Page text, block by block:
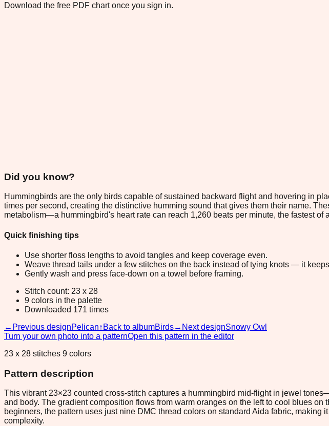
Download the free PDF chart once you sign in.
Did you know?
Hummingbirds are the only birds capable of sustained backward flight and hovering in
times per second, creating the distinctive humming sound that gives them their name.
metabolism—a hummingbird's heart rate can reach 1,260 beats per minute, the fastest of
Quick finishing tips
Use shorter floss lengths to avoid tangles and keep coverage even.
Weave thread tails under a few stitches on the back instead of tying knots — it
Gently wash and press face-down on a towel before framing.
Stitch count: 23 x 28
9 colors in the palette
Downloaded 171 times
← Previous designPelican↑ Back to albumBirds→ Next designSnowy Owl
Turn your own photo into a patternOpen this pattern in the editor
23 x 28 stitches 9 colors
Pattern description
This vibrant 23×23 counted cross-stitch captures a hummingbird mid-flight in jewel
and body. The gradient composition flows from warm oranges on the left to cool blues
beginners, the pattern uses just nine DMC thread colors on standard Aida fabric,
complexity.